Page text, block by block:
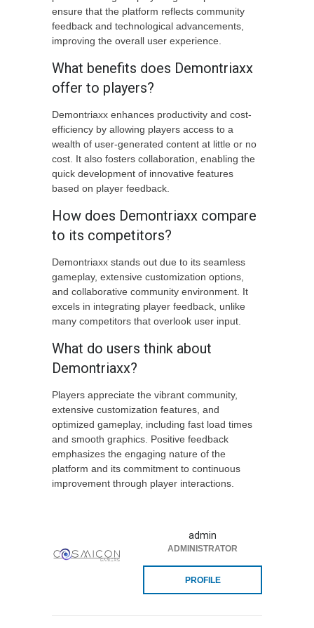
ensure that the platform reflects community
feedback and technological advancements,
improving the overall user experience.
What benefits does Demontriaxx
offer to players?
Demontriaxx enhances productivity and cost-
efficiency by allowing players access to a
wealth of user-generated content at little or no
cost. It also fosters collaboration, enabling the
quick development of innovative features
based on player feedback.
How does Demontriaxx compare
to its competitors?
Demontriaxx stands out due to its seamless
gameplay, extensive customization options,
and collaborative community environment. It
excels in integrating player feedback, unlike
many competitors that overlook user input.
What do users think about
Demontriaxx?
Players appreciate the vibrant community,
extensive customization features, and
optimized gameplay, including fast load times
and smooth graphics. Positive feedback
emphasizes the engaging nature of the
platform and its commitment to continuous
improvement through player interactions.
admin
ADMINISTRATOR
PROFILE